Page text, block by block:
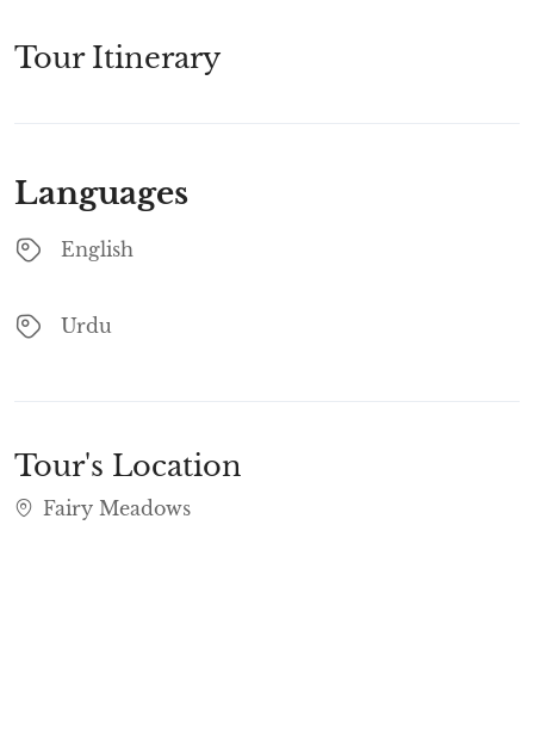
Tour Itinerary
Languages
English
Urdu
Tour's Location
Fairy Meadows